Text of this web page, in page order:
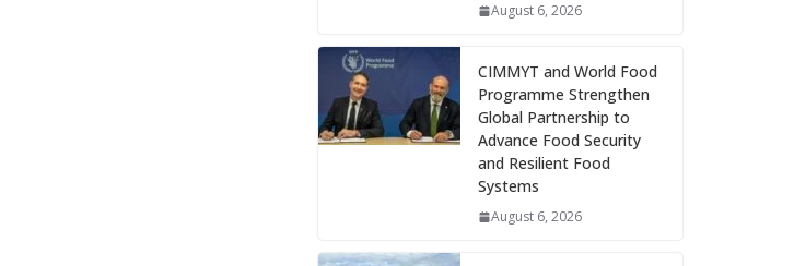
August 6, 2026
CIMMYT and World Food
Programme Strengthen
Global Partnership to
Advance Food Security
and Resilient Food
Systems
August 6, 2026